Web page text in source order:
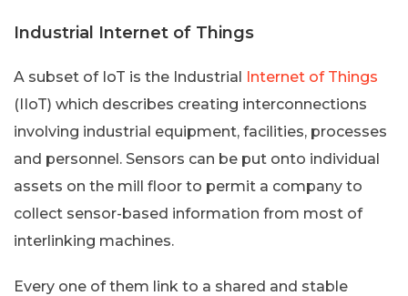
Industrial Internet of Things
A subset of IoT is the Industrial Internet of Things
(IIoT) which describes creating interconnections
involving industrial equipment, facilities, processes
and personnel. Sensors can be put onto individual
assets on the mill floor to permit a company to
collect sensor-based information from most of
interlinking machines.
Every one of them link to a shared and stable